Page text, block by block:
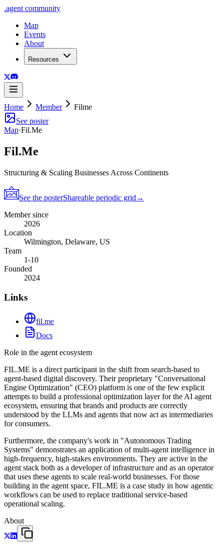
.agent community
Map
Events
About
Resources
Home Member
Filme
See poster
Map·Fil.Me
Fil.Me
Structuring & Scaling Businesses Across Continents
See the posterShareable periodic grid →
Member since
2026
Location
Wilmington, Delaware, US
Team
1-10
Founded
2024
Links
fil.me
Docs
Role in the agent ecosystem
FIL.ME is a direct participant in the shift from search-based to
agent-based digital discovery. Their proprietary "Conversational
Engine Optimization" (CEO) platform is one of the few explicit
attempts to build a professional optimization layer for the AI agent
ecosystem, ensuring that brands and products are correctly
understood by the LLMs and agents that now act as intermediaries
for consumers.
Furthermore, the company's work in "Autonomous Trading
Systems" demonstrates an application of multi-agent intelligence in
high-frequency, high-stakes environments. They are active in the
agent stack both as a developer of infrastructure and as an operator
that uses these agents to scale real-world businesses. For those
building in the agent space, FIL.ME is a case study in how agentic
workflows can be used to replace traditional service-based
operational scaling.
About